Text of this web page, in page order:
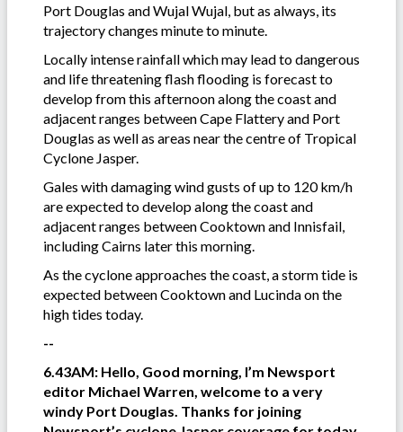
Port Douglas and Wujal Wujal, but as always, its
trajectory changes minute to minute.
Locally intense rainfall which may lead to dangerous
and life threatening flash flooding is forecast to
develop from this afternoon along the coast and
adjacent ranges between Cape Flattery and Port
Douglas as well as areas near the centre of Tropical
Cyclone Jasper.
Gales with damaging wind gusts of up to 120 km/h
are expected to develop along the coast and
adjacent ranges between Cooktown and Innisfail,
including Cairns later this morning.
As the cyclone approaches the coast, a storm tide is
expected between Cooktown and Lucinda on the
high tides today.
--
6.43AM: Hello, Good morning, I’m Newsport
editor Michael Warren, welcome to a very
windy Port Douglas. Thanks for joining